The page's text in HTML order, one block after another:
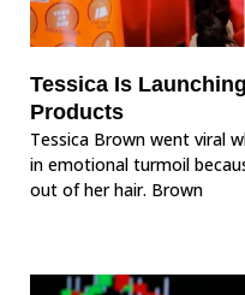
Tessica Is
Products
Tessica Brown went viral
in emotional turmoil
out of her hair. Brown